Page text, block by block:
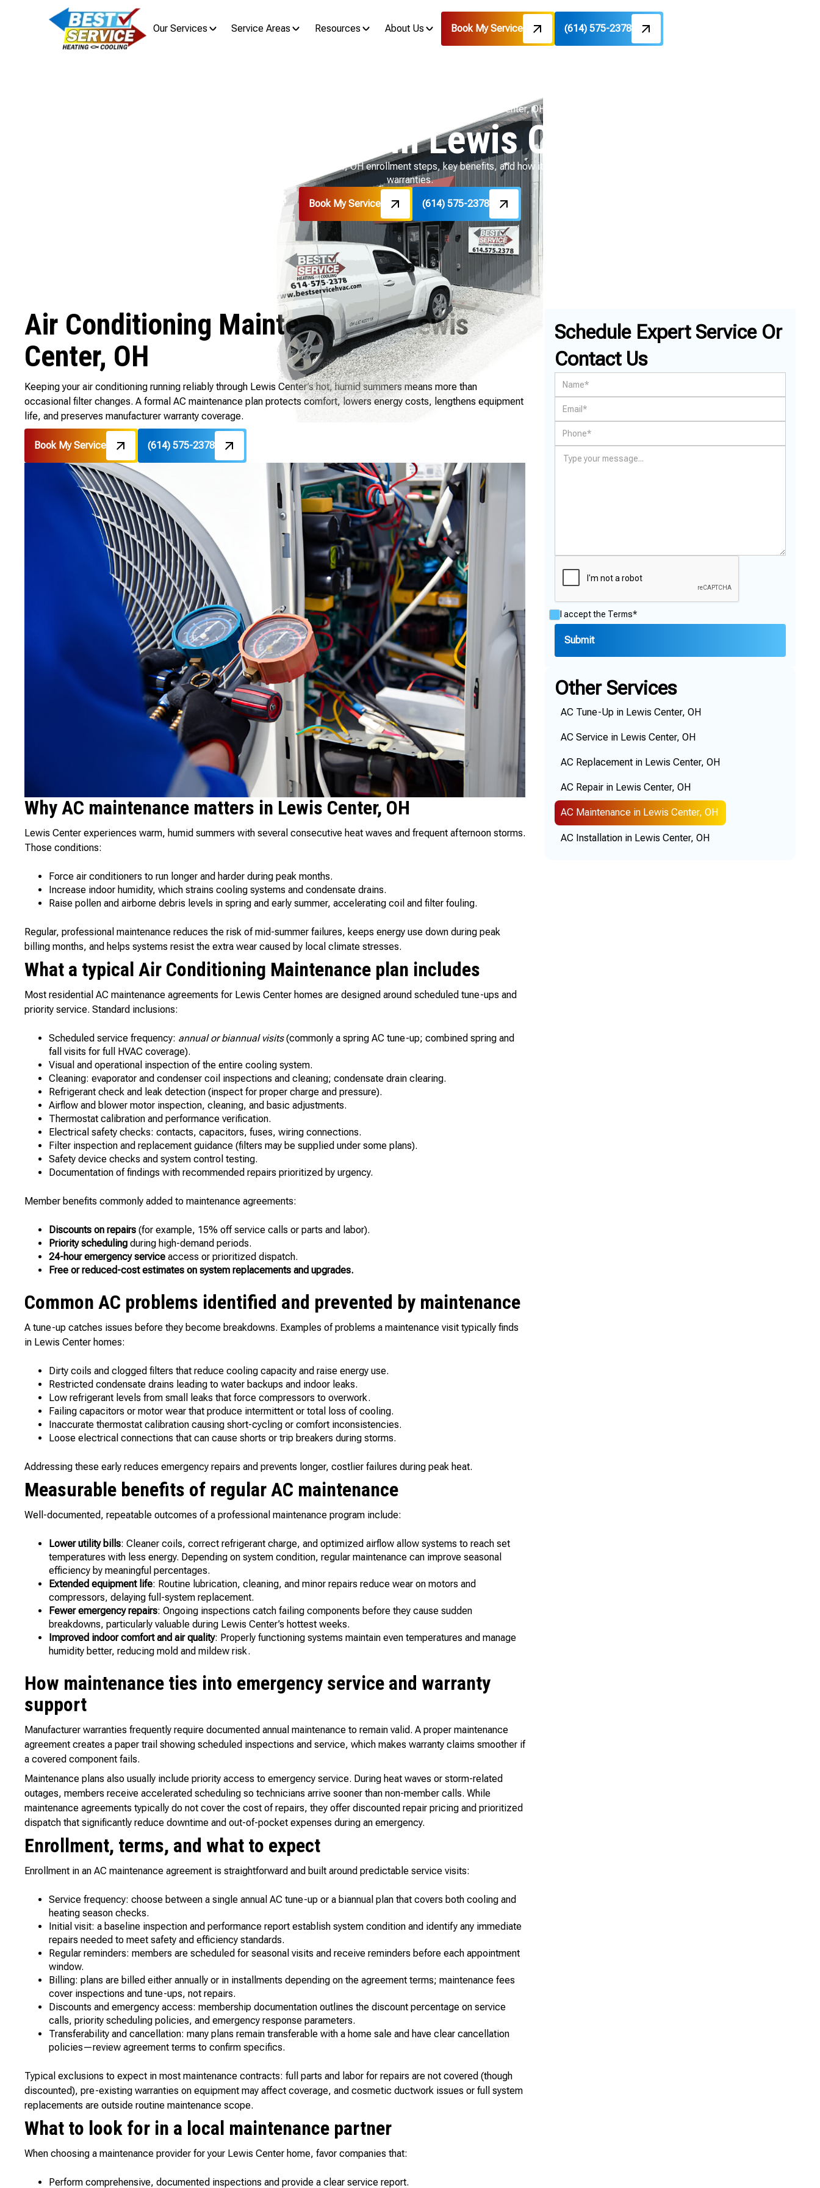
Our Services Service Areas Resources About Us Book My Service (614) 575-2378
AC Maintenance in Lewis Center, OH
AC Maintenance in Lewis Center, OH
Discover an AC maintenance plan for Lewis Center, OH enrollment steps, key benefits, and how it helps with emergency service and
warranties.
Book My Service (614) 575-2378
Air Conditioning Maintenance in Lewis
Center, OH
Keeping your air conditioning running reliably through Lewis Center’s hot, humid summers means more than
occasional filter changes. A formal AC maintenance plan protects comfort, lowers energy costs, lengthens equipment
life, and preserves manufacturer warranty coverage.
Book My Service (614) 575-2378
Why AC maintenance matters in Lewis Center, OH
Lewis Center experiences warm, humid summers with several consecutive heat waves and frequent afternoon storms.
Those conditions:
Force air conditioners to run longer and harder during peak months.
Increase indoor humidity, which strains cooling systems and condensate drains.
Raise pollen and airborne debris levels in spring and early summer, accelerating coil and filter fouling.
Regular, professional maintenance reduces the risk of mid-summer failures, keeps energy use down during peak
billing months, and helps systems resist the extra wear caused by local climate stresses.
What a typical Air Conditioning Maintenance plan includes
Most residential AC maintenance agreements for Lewis Center homes are designed around scheduled tune-ups and
priority service. Standard inclusions:
Scheduled service frequency: annual or biannual visits(commonly a spring AC tune-up; combined spring and
fall visits for full HVAC coverage).
Visual and operational inspection of the entire cooling system.
Cleaning: evaporator and condenser coil inspections and cleaning; condensate drain clearing.
Refrigerant check and leak detection (inspect for proper charge and pressure).
Airflow and blower motor inspection, cleaning, and basic adjustments.
Thermostat calibration and performance verification.
Electrical safety checks: contacts, capacitors, fuses, wiring connections.
Filter inspection and replacement guidance (filters may be supplied under some plans).
Safety device checks and system control testing.
Documentation of findings with recommended repairs prioritized by urgency.
Member benefits commonly added to maintenance agreements:
Discounts on repairs (for example, 15% off service calls or parts and labor).
Priority scheduling during high-demand periods.
24-hour emergency service access or prioritized dispatch.
Free or reduced-cost estimates on system replacements and upgrades.
Common AC problems identified and prevented by maintenance
A tune-up catches issues before they become breakdowns. Examples of problems a maintenance visit typically finds
in Lewis Center homes:
Dirty coils and clogged filters that reduce cooling capacity and raise energy use.
Restricted condensate drains leading to water backups and indoor leaks.
Low refrigerant levels from small leaks that force compressors to overwork.
Failing capacitors or motor wear that produce intermittent or total loss of cooling.
Inaccurate thermostat calibration causing short-cycling or comfort inconsistencies.
Loose electrical connections that can cause shorts or trip breakers during storms.
Addressing these early reduces emergency repairs and prevents longer, costlier failures during peak heat.
Measurable benefits of regular AC maintenance
Well-documented, repeatable outcomes of a professional maintenance program include:
Lower utility bills: Cleaner coils, correct refrigerant charge, and optimized airflow allow systems to reach set
temperatures with less energy. Depending on system condition, regular maintenance can improve seasonal
efficiency by meaningful percentages.
Extended equipment life: Routine lubrication, cleaning, and minor repairs reduce wear on motors and
compressors, delaying full-system replacement.
Fewer emergency repairs: Ongoing inspections catch failing components before they cause sudden
breakdowns, particularly valuable during Lewis Center’s hottest weeks.
Improved indoor comfort and air quality: Properly functioning systems maintain even temperatures and manage
humidity better, reducing mold and mildew risk.
How maintenance ties into emergency service and warranty
support
Manufacturer warranties frequently require documented annual maintenance to remain valid. A proper maintenance
agreement creates a paper trail showing scheduled inspections and service, which makes warranty claims smoother if
a covered component fails.
Maintenance plans also usually include priority access to emergency service. During heat waves or storm-related
outages, members receive accelerated scheduling so technicians arrive sooner than non-member calls. While
maintenance agreements typically do not cover the cost of repairs, they offer discounted repair pricing and prioritized
dispatch that significantly reduce downtime and out-of-pocket expenses during an emergency.
Enrollment, terms, and what to expect
Enrollment in an AC maintenance agreement is straightforward and built around predictable service visits:
Service frequency: choose between a single annual AC tune-up or a biannual plan that covers both cooling and
heating season checks.
Initial visit: a baseline inspection and performance report establish system condition and identify any immediate
repairs needed to meet safety and efficiency standards.
Regular reminders: members are scheduled for seasonal visits and receive reminders before each appointment
window.
Billing: plans are billed either annually or in installments depending on the agreement terms; maintenance fees
cover inspections and tune-ups, not repairs.
Discounts and emergency access: membership documentation outlines the discount percentage on service
calls, priority scheduling policies, and emergency response parameters.
Transferability and cancellation: many plans remain transferable with a home sale and have clear cancellation
policies—review agreement terms to confirm specifics.
Typical exclusions to expect in most maintenance contracts: full parts and labor for repairs are not covered (though
discounted), pre-existing warranties on equipment may affect coverage, and cosmetic ductwork issues or full system
replacements are outside routine maintenance scope.
What to look for in a local maintenance partner
When choosing a maintenance provider for your Lewis Center home, favor companies that:
Perform comprehensive, documented inspections and provide a clear service report.
Schedule Expert Service Or
Contact Us
I accept the Terms*
Other Services
AC Tune-Up in Lewis Center, OH
AC Service in Lewis Center, OH
AC Replacement in Lewis Center, OH
AC Repair in Lewis Center, OH
AC Maintenance in Lewis Center, OH
AC Installation in Lewis Center, OH